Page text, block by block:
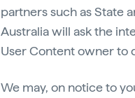
partners such as State
Australia will ask the
User Content owner to
We may, on notice to